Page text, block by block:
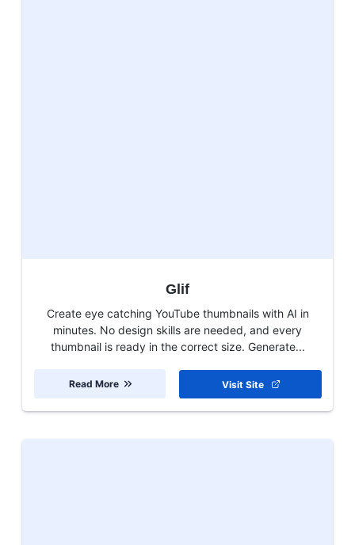
Glif
Create eye catching YouTube thumbnails with AI in
minutes. No design skills are needed, and every
thumbnail is ready in the correct size. Generate...
Visit Site
Read More